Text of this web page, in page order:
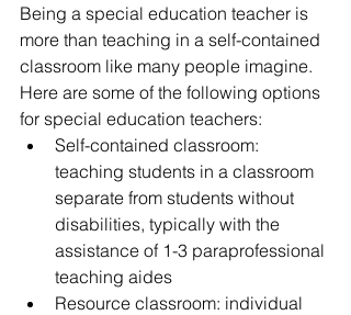
Being a special education teacher is
more than teaching in a self-contained
classroom like many people imagine.
Here are some of the following options
for special education teachers:
Self-contained classroom:
teaching students in a classroom
separate from students without
disabilities, typically with the
assistance of 1-3 paraprofessional
teaching aides
Resource classroom: individual